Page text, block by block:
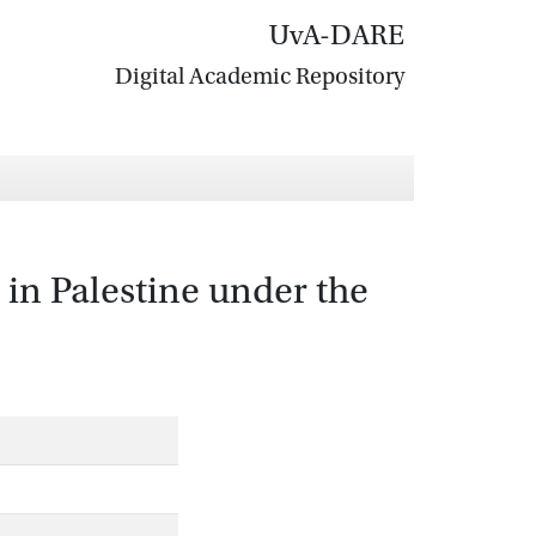
UvA-DARE
Digital Academic Repository
Palestine under the